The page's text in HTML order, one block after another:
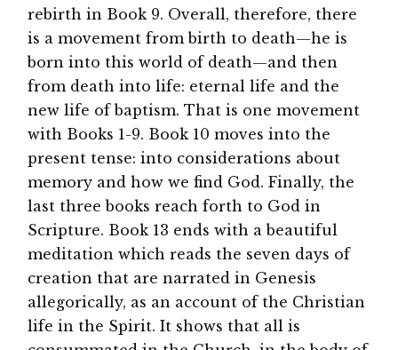
rebirth in Book 9. Overall, therefore, there
is a movement from birth to death—he is
born into this world of death—and then
from death into life: eternal life and the
new life of baptism. That is one movement
with Books 1-9. Book 10 moves into the
present tense: into considerations about
memory and how we find God. Finally, the
last three books reach forth to God in
Scripture. Book 13 ends with a beautiful
meditation which reads the seven days of
creation that are narrated in Genesis
allegorically, as an account of the Christian
life in the Spirit. It shows that all is